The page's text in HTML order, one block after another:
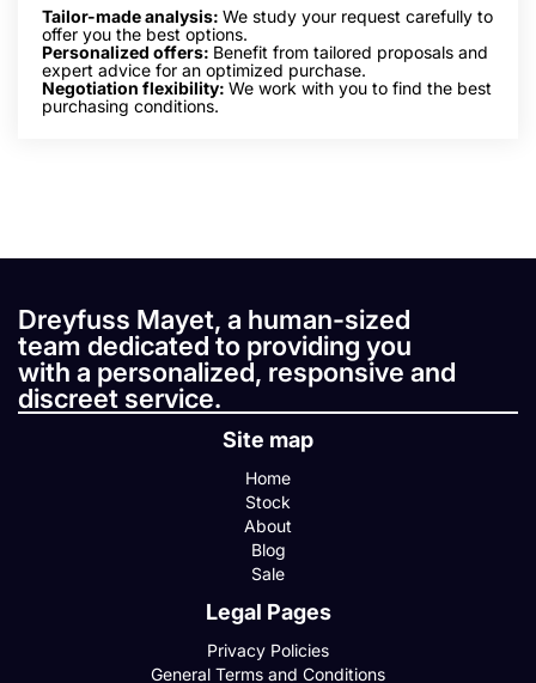
Tailor-made analysis: We study your request carefully to
offer you the best options.
Personalized offers: Benefit from tailored proposals and
expert advice for an optimized purchase.
Negotiation flexibility: We work with you to find the best
purchasing conditions.
Dreyfuss Mayet, a human-sized
team dedicated to providing you
with a personalized, responsive and
discreet service.
Site map
Home
Stock
About
Blog
Sale
Legal Pages
Privacy Policies
General Terms and Conditions